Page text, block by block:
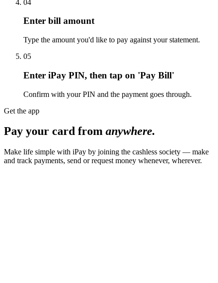
04
Enter bill amount
Type the amount you'd like to pay against your statement.
05
Enter iPay PIN, then tap on 'Pay Bill'
Confirm with your PIN and the payment goes through.
Get the app
Pay your card from anywhere.
Make life simple with iPay by joining the cashless society — make
and track payments, send or request money whenever, wherever.